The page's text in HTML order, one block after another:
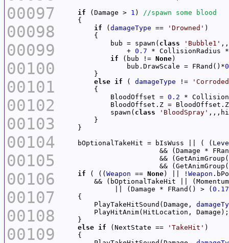
00097
00098
00099
00100
00101
00102
00103
00104
00105
00106
00107
00108
00109
if (Damage > 1 )
if ( damageType == 'Drowned'
            bub = spawn(
class
'Bubble1'
                +
0.7 * CollisionRadius
if (bub != None
                bub.DrawScale = FRand()*
else if ( damageType !=
            BloodOffset =
0.2
BloodOffset.Z =
            spawn(
class 'BloodSpray'
    bOptionalTakeHit = bIsWuss || ( (
&& (Damage *
&&
&&
if ( (( Weapon == None) || ! Weapon
&& (bOptionalTakeHit ||
             || (Damage * FRand() > (
0.17
        PlayTakeHitSound(Damage,
else if (NextState == 'TakeHit'